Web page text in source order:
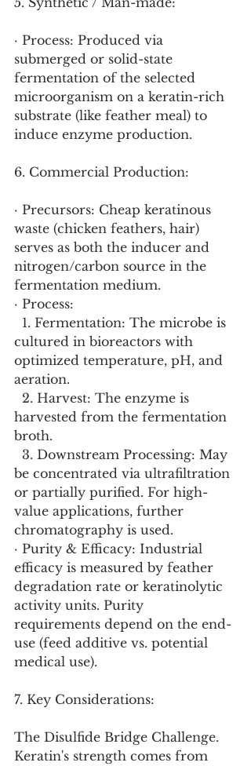
· Process: Produced via
submerged or solid-state
fermentation of the selected
microorganism on a keratin-rich
substrate (like feather meal) to
induce enzyme production.
6. Commercial Production:
· Precursors: Cheap keratinous
waste (chicken feathers, hair)
serves as both the inducer and
nitrogen/carbon source in the
fermentation medium.
· Process:
cultured in bioreactors with
optimized temperature, pH, and
aeration.
harvested from the fermentation
broth.
be concentrated via ultrafiltration
or partially purified. For high-
value applications, further
chromatography is used.
· Purity & Efficacy: Industrial
efficacy is measured by feather
degradation rate or keratinolytic
activity units. Purity
requirements depend on the end-
use (feed additive vs. potential
medical use).
7. Key Considerations:
The Disulfide Bridge Challenge.
Keratin's strength comes from